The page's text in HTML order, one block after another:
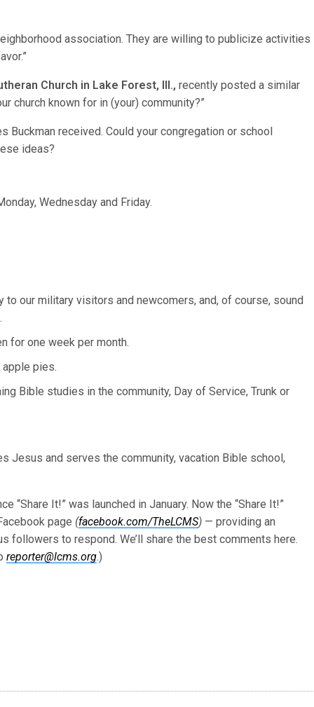
association. They are willing to publicize activities
Church in Lake Forest, Ill., recently posted a similar
church known for in (your) community?”
Buckman received. Could your congregation or school
ideas?
Wednesday and Friday.
our military visitors and newcomers, and, of course, sound
for one week per month.
apple pies.
Bible studies in the community, Day of Service, Trunk or
Jesus and serves the community, vacation Bible school,
“Share It!” was launched in January. Now the “Share It!”
page (facebook.com/TheLCMS) — providing an
followers to respond. We’ll share the best comments here.
reporter@lcms.org.)